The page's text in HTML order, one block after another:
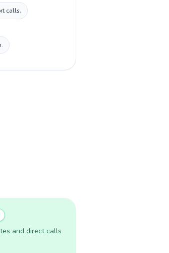
calls.
and direct calls